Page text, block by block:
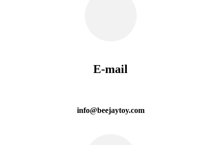
E-mail
info@beejaytoy.com